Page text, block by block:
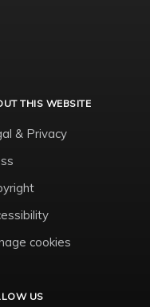
THIS WEBSITE
& Privacy
cookies
US